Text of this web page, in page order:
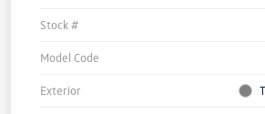
Stock #
Model Code
Exterior